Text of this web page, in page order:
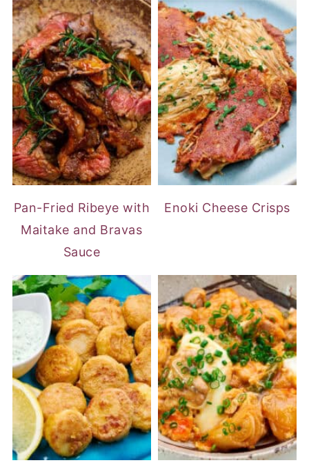
Pan-Fried Ribeye with
Maitake and Bravas
Sauce
Enoki Cheese Crisps